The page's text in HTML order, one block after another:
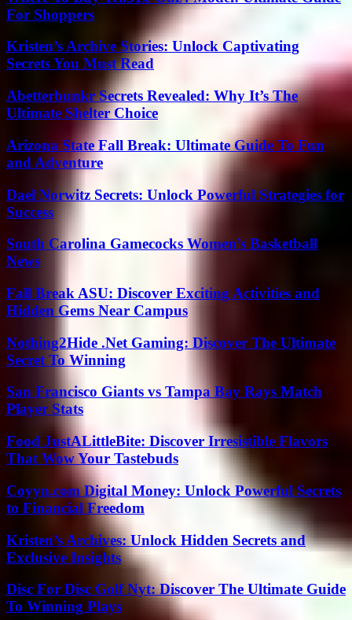
For Shoppers
Kristen’s Archive Stories: Unlock Captivating
Secrets You Must Read
Abetterbunkr Secrets Revealed: Why It’s The
Ultimate Shelter Choice
Arizona State Fall Break: Ultimate Guide To Fun
and Adventure
Dael Norwitz Secrets: Unlock Powerful Strategies for
Success
South Carolina Gamecocks Women’s Basketball
News
Fall Break ASU: Discover Exciting Activities and
Hidden Gems Near Campus
Nothing2Hide .Net Gaming: Discover The Ultimate
Secret To Winning
San Francisco Giants vs Tampa Bay Rays Match
Player Stats
Food JustALittleBite: Discover Irresistible Flavors
That Wow Your Tastebuds
Coyyn.com Digital Money: Unlock Powerful Secrets
to Financial Freedom
Kristen’s Archives: Unlock Hidden Secrets and
Exclusive Insights
Disc For Disc Golf Nyt: Discover The Ultimate Guide
To Winning Plays